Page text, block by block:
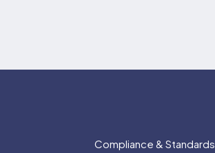
Compliance & Standards